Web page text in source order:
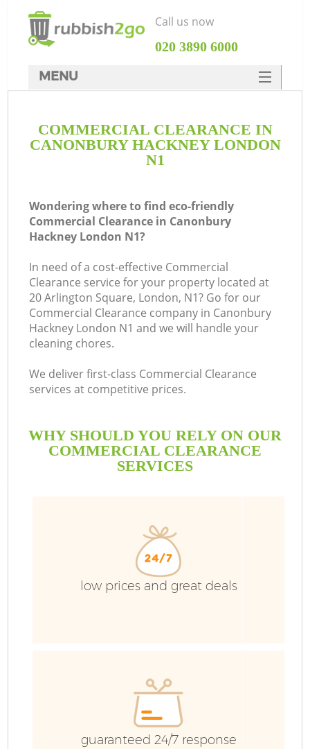
COMMERCIAL CLEARANCE IN
CANONBURY HACKNEY LONDON
N1
Wondering where to find eco-friendly
Commercial Clearance in Canonbury
Hackney London N1?
In need of a cost-effective Commercial
Clearance service for your property located at
20 Arlington Square, London, N1? Go for our
Commercial Clearance company in Canonbury
Hackney London N1 and we will handle your
cleaning chores.
We deliver first-class Commercial Clearance
services at competitive prices.
WHY SHOULD YOU RELY ON OUR
COMMERCIAL CLEARANCE
SERVICES
low prices and great deals
guaranteed 24/7 response
Call us now
‎020 3890 6000
MENU
Rubbish Clearance
SERVICES
FAQ
CONTACTS